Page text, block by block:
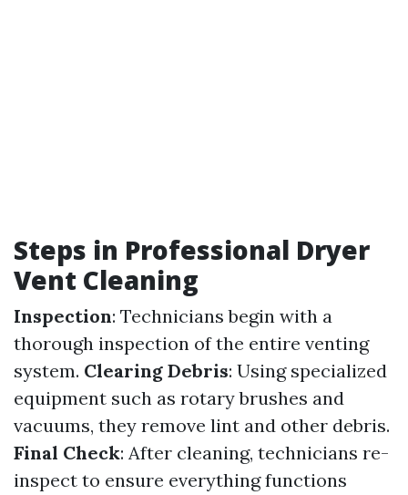
Steps in Professional Dryer
Vent Cleaning
Inspection: Technicians begin with a
thorough inspection of the entire venting
system. Clearing Debris: Using specialized
equipment such as rotary brushes and
vacuums, they remove lint and other debris.
Final Check: After cleaning, technicians re-
inspect to ensure everything functions